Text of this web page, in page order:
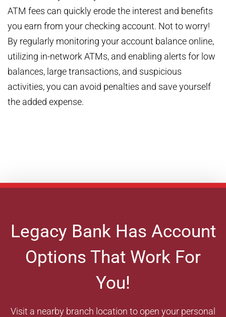
ATM fees can quickly erode the interest and benefits
you earn from your checking account. Not to worry!
By regularly monitoring your account balance online,
utilizing in-network ATMs, and enabling alerts for low
balances, large transactions, and suspicious
activities, you can avoid penalties and save yourself
the added expense.
Legacy Bank Has Account
Options That Work For
You!
Visit a nearby branch location to open your personal